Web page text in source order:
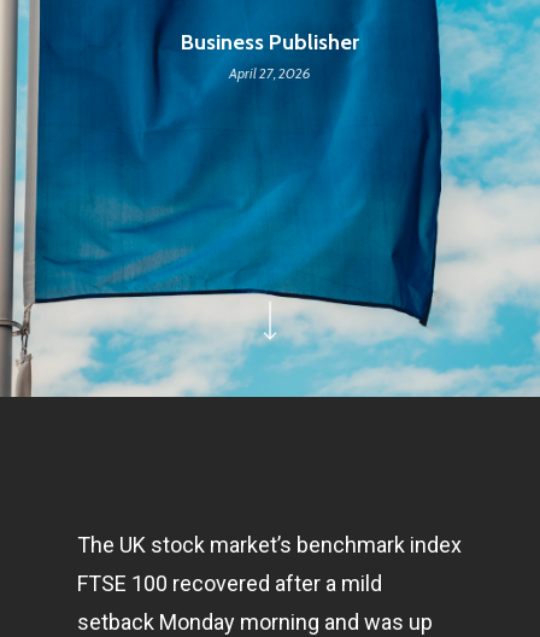
Business Publisher
April 27, 2026
The UK stock market’s benchmark index
FTSE 100 recovered after a mild
setback Monday morning and was up